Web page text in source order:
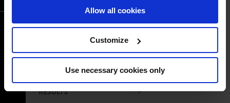
Allow all cookies
Customize
Use necessary cookies only
06
02:15PM GMT+2
COURSE PLAN
RESULTS